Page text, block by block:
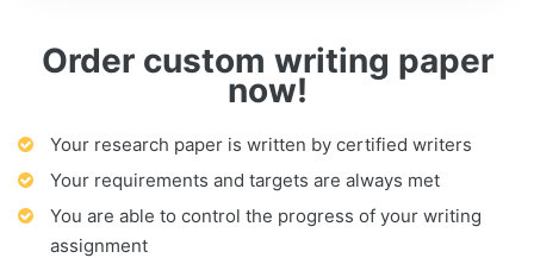
Order custom writing paper
now!
Your research paper is written by certified writers
Your requirements and targets are always met
You are able to control the progress of your writing
assignment